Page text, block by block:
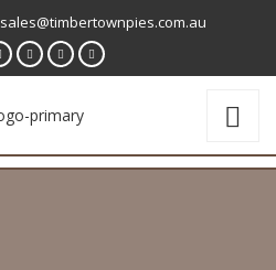
sales@timbertownpies.com.au